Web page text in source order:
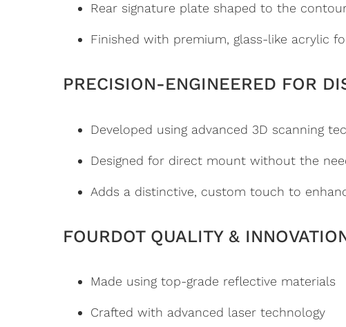
Rear signature plate shaped to the
Finished with premium, glass-like acrylic
PRECISION-ENGINEERED FOR
Developed using advanced 3D scanning
Designed for direct mount without the
Adds a distinctive, custom touch to
FOURDOT QUALITY &
Made using top-grade reflective materials
Crafted with advanced laser technology